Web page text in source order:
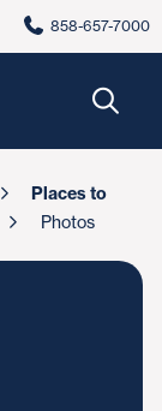
858-657-7000
Places to
Photos